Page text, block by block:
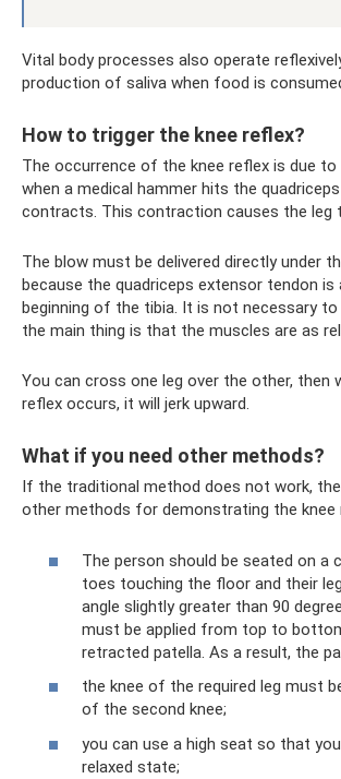
Vital body processes also operate
production of saliva when food is
How to trigger the knee reflex?
The occurrence of the knee reflex is due
when a medical hammer hits the
contracts. This contraction causes the leg
The blow must be delivered directly under
because the quadriceps extensor tendon
beginning of the tibia. It is not necessary
the main thing is that the muscles are as
You can cross one leg over the other, then
reflex occurs, it will jerk upward.
What if you need other methods?
If the traditional method does not work,
other methods for demonstrating the knee
The person should be seated on a
toes touching the floor and their
angle slightly greater than 90
must be applied from top to
retracted patella. As a result, the
the knee of the required leg must
of the second knee;
you can use a high seat so that
relaxed state;